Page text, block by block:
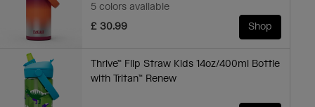
5 colors available
£ 30.99
Shop
Thrive™ Flip Straw Kids 14oz/400ml Bottle
with Tritan™ Renew